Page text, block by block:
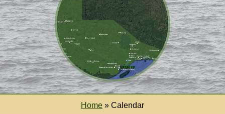
Home » Calendar